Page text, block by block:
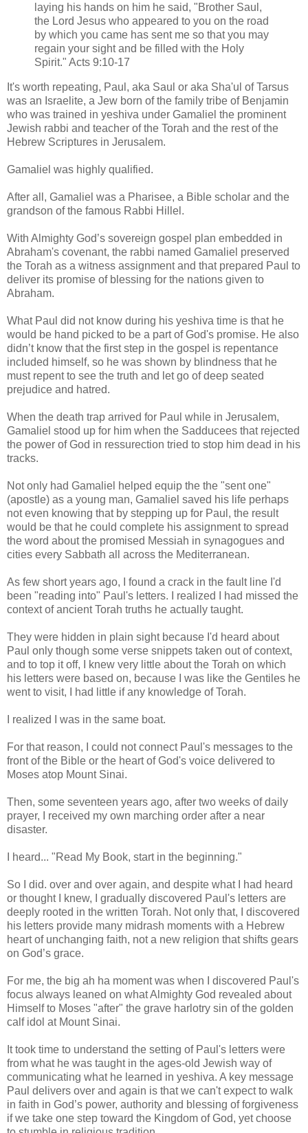
laying his hands on him he said, "Brother Saul,
the Lord Jesus who appeared to you on the road
by which you came has sent me so that you may
regain your sight and be filled with the Holy
Spirit." Acts 9:10-17
It's worth repeating, Paul, aka Saul or aka Sha'ul of Tarsus
was an Israelite, a Jew born of the family tribe of Benjamin
who was trained in yeshiva under Gamaliel the prominent
Jewish rabbi and teacher of the Torah and the rest of the
Hebrew Scriptures in Jerusalem.
Gamaliel was highly qualified.
After all, Gamaliel was a Pharisee, a Bible scholar and the
grandson of the famous Rabbi Hillel.
With Almighty God’s sovereign gospel plan embedded in
Abraham's covenant, the rabbi named Gamaliel preserved
the Torah as a witness assignment and that prepared Paul to
deliver its promise of blessing for the nations given to
Abraham.
What Paul did not know during his yeshiva time is that he
would be hand picked to be a part of God's promise. He also
didn’t know that the first step in the gospel is repentance
included himself, so he was shown by blindness that he
must repent to see the truth and let go of deep seated
prejudice and hatred.
When the death trap arrived for Paul while in Jerusalem,
Gamaliel stood up for him when the Sadducees that rejected
the power of God in ressurection tried to stop him dead in his
tracks.
Not only had Gamaliel helped equip the the "sent one"
(apostle) as a young man, Gamaliel saved his life perhaps
not even knowing that by stepping up for Paul, the result
would be that he could complete his assignment to spread
the word about the promised Messiah in synagogues and
cities every Sabbath all across the Mediterranean.
As few short years ago, I found a crack in the fault line I'd
been "reading into" Paul's letters. I realized I had missed the
context of ancient Torah truths he actually taught.
They were hidden in plain sight because I'd heard about
Paul only though some verse snippets taken out of context,
and to top it off, I knew very little about the Torah on which
his letters were based on, because I was like the Gentiles he
went to visit, I had little if any knowledge of Torah.
I realized I was in the same boat.
For that reason, I could not connect Paul's messages to the
front of the Bible or the heart of God's voice delivered to
Moses atop Mount Sinai.
Then, some seventeen years ago, after two weeks of daily
prayer, I received my own marching order after a near
disaster.
I heard... "Read My Book, start in the beginning."
So I did. over and over again, and despite what I had heard
or thought I knew, I gradually discovered Paul's letters are
deeply rooted in the written Torah. Not only that, I discovered
his letters provide many midrash moments with a Hebrew
heart of unchanging faith, not a new religion that shifts gears
on God’s grace.
For me, the big ah ha moment was when I discovered Paul's
focus always leaned on what Almighty God revealed about
Himself to Moses "after" the grave harlotry sin of the golden
calf idol at Mount Sinai.
It took time to understand the setting of Paul's letters were
from what he was taught in the ages-old Jewish way of
communicating what he learned in yeshiva. A key message
Paul delivers over and again is that we can't expect to walk
in faith in God’s power, authority and blessing of forgiveness
if we take one step toward the Kingdom of God, yet choose